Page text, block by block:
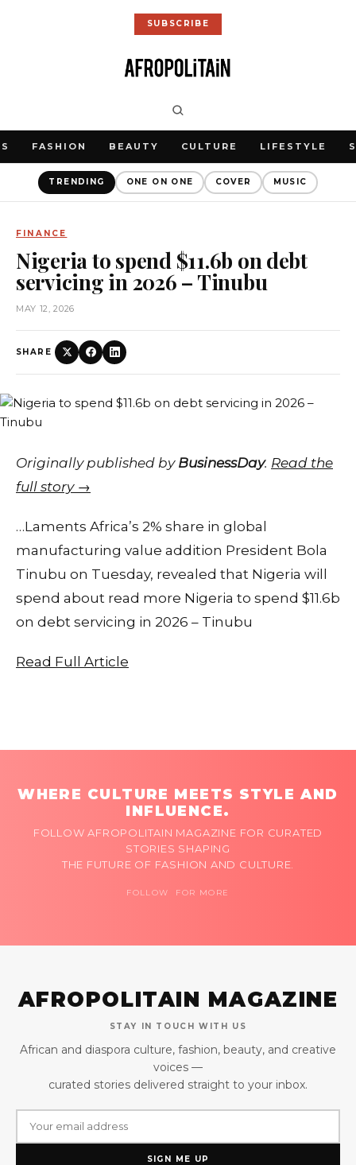
SUBSCRIBE
FASHION BEAUTY CULTURE LIFESTYLE
TRENDING ONE ON ONE COVER MUSIC
FINANCE
Nigeria to spend $11.6b on debt
servicing in 2026 – Tinubu
MAY 12, 2026
SHARE
Originally published by BusinessDay. Read the
full story →
…Laments Africa’s 2% share in global
manufacturing value addition President Bola
Tinubu on Tuesday, revealed that Nigeria will
spend about read more Nigeria to spend $11.6b
on debt servicing in 2026 – Tinubu
Read Full Article
WHERE CULTURE MEETS STYLE AND
INFLUENCE.
FOLLOW AFROPOLITAIN MAGAZINE FOR CURATED
STORIES SHAPING
THE FUTURE OF FASHION AND CULTURE.
FOLLOW FOR MORE
AFROPOLITAIN MAGAZINE
STAY IN TOUCH WITH US
African and diaspora culture, fashion, beauty, and creative
voices —
curated stories delivered straight to your inbox.
SIGN ME UP